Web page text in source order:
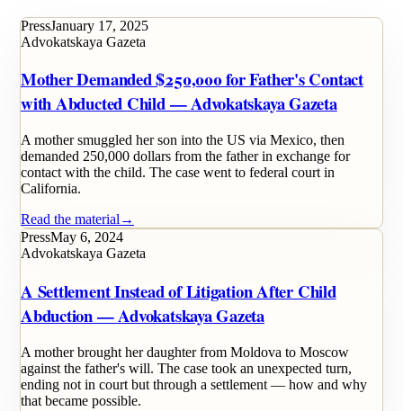
PressJanuary 17, 2025
Advokatskaya Gazeta
Mother Demanded $250,000 for Father's Contact
with Abducted Child — Advokatskaya Gazeta
A mother smuggled her son into the US via Mexico, then
demanded 250,000 dollars from the father in exchange for
contact with the child. The case went to federal court in
California.
Read the material →
PressMay 6, 2024
Advokatskaya Gazeta
A Settlement Instead of Litigation After Child
Abduction — Advokatskaya Gazeta
A mother brought her daughter from Moldova to Moscow
against the father's will. The case took an unexpected turn,
ending not in court but through a settlement — how and why
that became possible.